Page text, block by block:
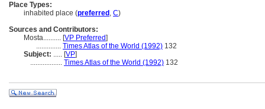
Place Types:
inhabited place (preferred , C)
Sources and Contributors:
Mosta.......... [VP Preferred]
.............. Times Atlas of the World (1992) 132
Subject: ..... [VP]
.................. Times Atlas of the World (1992) 132